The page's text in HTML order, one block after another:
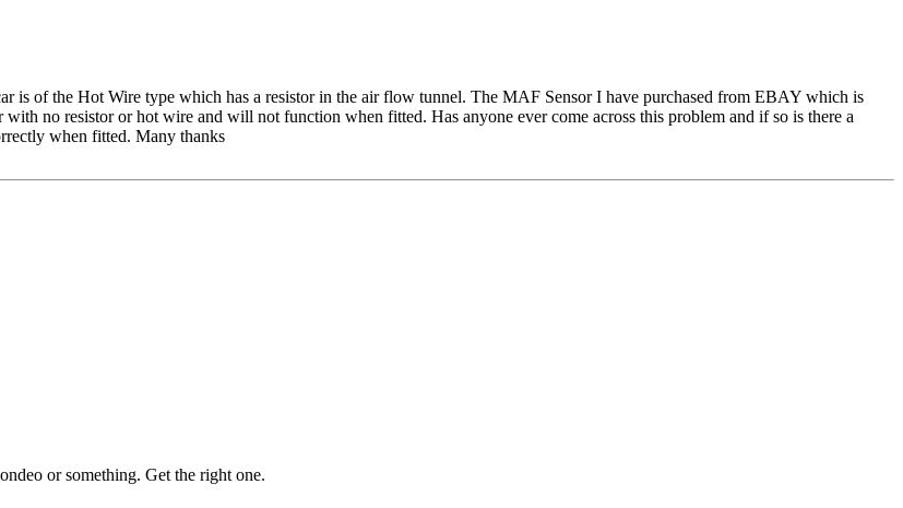
is of the Hot Wire type which has a resistor in the air flow tunnel. The MAF Sensor I have purchased from EBAY which is
no resistor or hot wire and will not function when fitted. Has anyone ever come across this problem and if so is there a
when fitted. Many thanks
or something. Get the right one.